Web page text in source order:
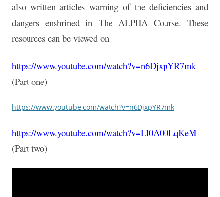
also written articles warning of the deficiencies and
dangers enshrined in The ALPHA Course. These
resources can be viewed on
https://www.youtube.com/watch?v=n6DjxpYR7mk
(Part one)
https://www.youtube.com/watch?v=n6DjxpYR7mk
https://www.youtube.com/watch?v=Ll0A00LqKeM
(Part two)